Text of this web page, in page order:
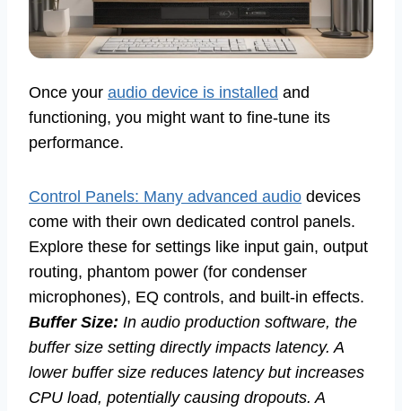
Once your audio device is installed and
functioning, you might want to fine-tune its
performance.
Control Panels: Many advanced audio devices
come with their own dedicated control panels.
Explore these for settings like input gain, output
routing, phantom power (for condenser
microphones), EQ controls, and built-in effects.
Buffer Size: In audio production software, the
buffer size setting directly impacts latency. A
lower buffer size reduces latency but increases
CPU load, potentially causing dropouts. A